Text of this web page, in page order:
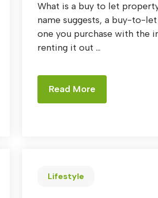
What is a buy to let
name suggests, a buy-to-
one you purchase with the
renting it out ...
Read More
Lifestyle